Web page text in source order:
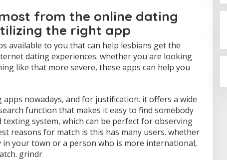
from the online dating
the right app
available to you that can help lesbians get the
dating experiences. whether you are looking
like that more severe, these apps can help you
nowadays, and for justification. it offers a wide
function that makes it easy to find somebody
texting system, which can be perfect for observing
reasons for match is this has many users. whether
your town or a person who is more international,
grindr